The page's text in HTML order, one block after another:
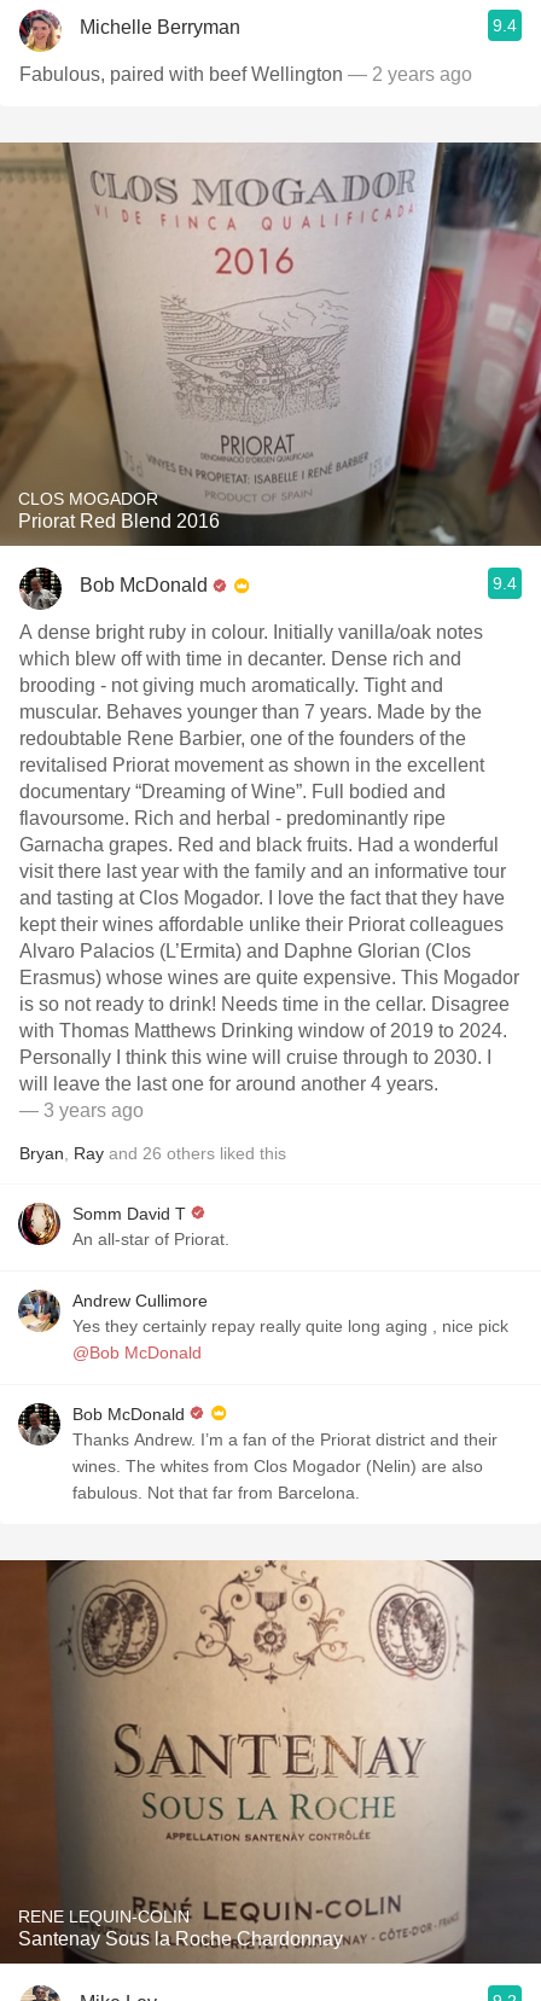
Michelle Berryman 9.4
Fabulous, paired with beef Wellington — 2 years ago
CLOS MOGADOR
Priorat Red Blend 2016
Bob McDonald 9.4
A dense bright ruby in colour. Initially vanilla/oak notes
which blew off with time in decanter. Dense rich and
brooding - not giving much aromatically. Tight and
muscular. Behaves younger than 7 years. Made by the
redoubtable Rene Barbier, one of the founders of the
revitalised Priorat movement as shown in the excellent
documentary “Dreaming of Wine”. Full bodied and
flavoursome. Rich and herbal - predominantly ripe
Garnacha grapes. Red and black fruits. Had a wonderful
visit there last year with the family and an informative tour
and tasting at Clos Mogador. I love the fact that they have
kept their wines affordable unlike their Priorat colleagues
Alvaro Palacios (L’Ermita) and Daphne Glorian (Clos
Erasmus) whose wines are quite expensive. This Mogador
is so not ready to drink! Needs time in the cellar. Disagree
with Thomas Matthews Drinking window of 2019 to 2024.
Personally I think this wine will cruise through to 2030. I
will leave the last one for around another 4 years.
— 3 years ago
Bryan Ray and 26 others liked this
Somm David T
An all-star of Priorat.
Andrew Cullimore
Yes they certainly repay really quite long aging , nice pick
@Bob McDonald
Bob McDonald
Thanks Andrew. I’m a fan of the Priorat district and their
wines. The whites from Clos Mogador (Nelin) are also
fabulous. Not that far from Barcelona.
RENE LEQUIN-COLIN
Santenay Sous la Roche Chardonnay